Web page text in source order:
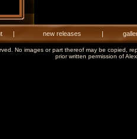
| new releases |
No images or part thereof may be copied,
prior written permission of